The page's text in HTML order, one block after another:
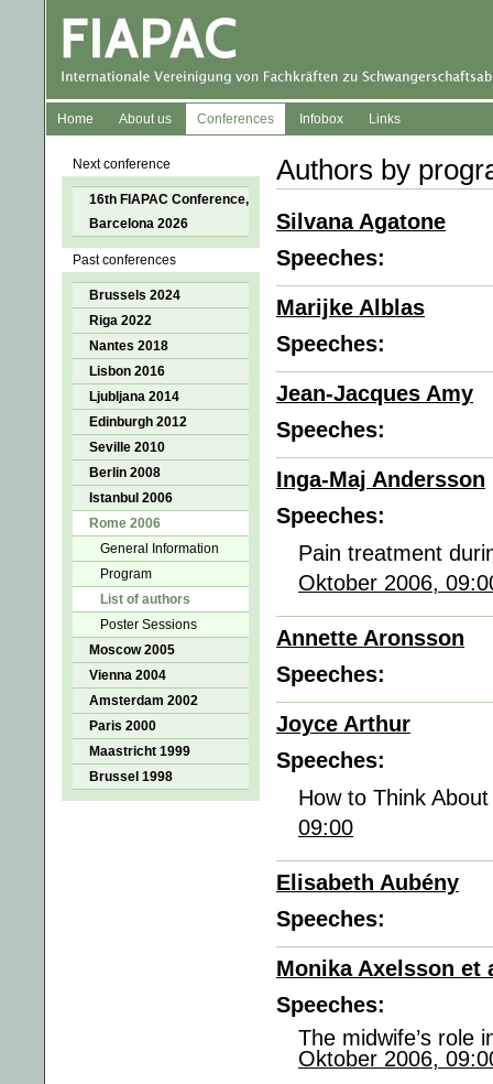
Home About us Conferences Infobox Links
Next conference
16th FIAPAC Conference,
Barcelona 2026
Past conferences
Brussels 2024
Riga 2022
Nantes 2018
Lisbon 2016
Ljubljana 2014
Edinburgh 2012
Seville 2010
Berlin 2008
Istanbul 2006
Rome 2006
General Information
Program
List of authors
Poster Sessions
Moscow 2005
Vienna 2004
Amsterdam 2002
Paris 2000
Maastricht 1999
Brussel 1998
Authors by
Silvana Agatone
Speeches:
Marijke Alblas
Speeches:
Jean-Jacques Amy
Speeches:
Inga-Maj Andersson
Speeches:
Pain treatment
Oktober 2006,
Annette Aronsson
Speeches:
Joyce Arthur
Speeches:
How to Think
09:00
Elisabeth Aubény
Speeches:
Monika Axelsson et
Speeches:
The midwife’s role
Oktober 2006,